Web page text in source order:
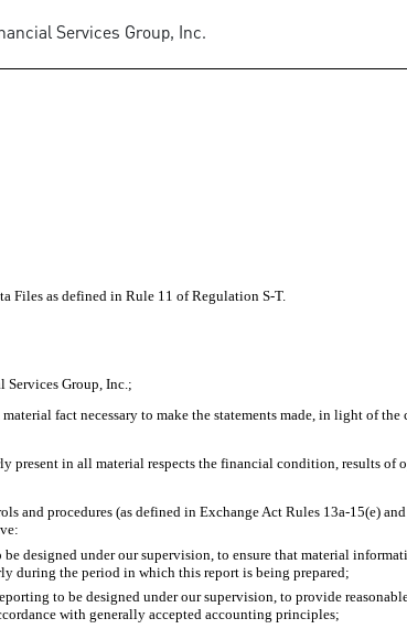
Services Group, Inc.
Files as defined in Rule 11 of Regulation S-T.
Services Group, Inc.;
fact necessary to make the statements made, in light of the
in all material respects the financial condition, results of
procedures (as defined in Exchange Act Rules 13a-15(e)
designed under our supervision, to ensure that material
during the period in which this report is being prepared;
to be designed under our supervision, to provide
with generally accepted accounting principles;